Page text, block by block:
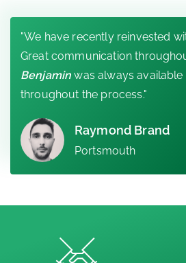
"We have recently reinvested
Great communication
Benjamin was always
throughout the process."
Raymond Brand
Portsmouth